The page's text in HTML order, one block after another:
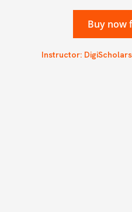
Buy now
Instructor: DigiScholars